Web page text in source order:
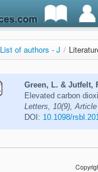
List of authors - J /
Green, L. & Jutfelt,
Elevated carbon
Letters, 10(9),
DOI: 10.1098/